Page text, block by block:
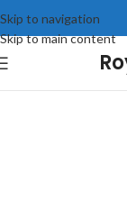
Skip to navigation
Skip to main content